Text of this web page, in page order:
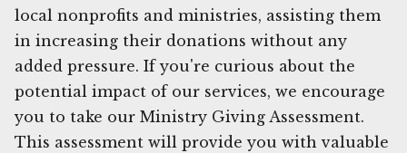
local nonprofits and ministries, assisting them
in increasing their donations without any
added pressure. If you're curious about the
potential impact of our services, we encourage
you to take our Ministry Giving Assessment.
This assessment will provide you with valuable